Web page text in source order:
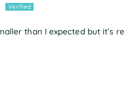
than I expected but it’s